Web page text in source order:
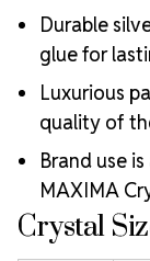
Durable
glue for
Luxurious
quality of
Brand use
MAXIMA
Crystal